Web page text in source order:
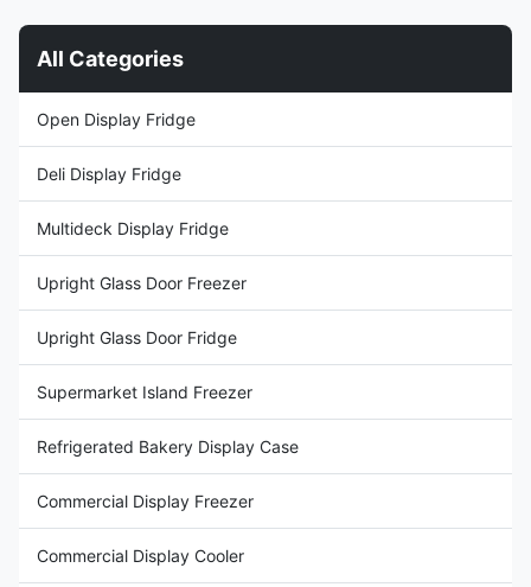
All Categories
Open Display Fridge
Deli Display Fridge
Multideck Display Fridge
Upright Glass Door Freezer
Upright Glass Door Fridge
Supermarket Island Freezer
Refrigerated Bakery Display Case
Commercial Display Freezer
Commercial Display Cooler